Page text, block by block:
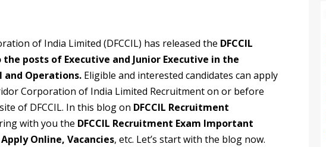
of India Limited (DFCCIL) has released the DFCCIL
posts of Executive and Junior Executive in the
Operations. Eligible and interested candidates can apply
Corporation of India Limited Recruitment on or before
of DFCCIL. In this blog on DFCCIL Recruitment
with you the DFCCIL Recruitment Exam Important
Online, Vacancies, etc. Let’s start with the blog now.